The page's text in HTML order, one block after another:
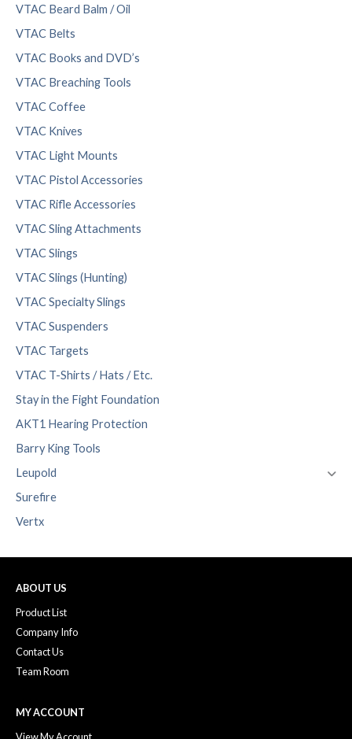
VTAC Beard Balm / Oil
VTAC Belts
VTAC Books and DVD’s
VTAC Breaching Tools
VTAC Coffee
VTAC Knives
VTAC Light Mounts
VTAC Pistol Accessories
VTAC Rifle Accessories
VTAC Sling Attachments
VTAC Slings
VTAC Slings (Hunting)
VTAC Specialty Slings
VTAC Suspenders
VTAC Targets
VTAC T-Shirts / Hats / Etc.
Stay in the Fight Foundation
AKT1 Hearing Protection
Barry King Tools
Leupold
Surefire
Vertx
ABOUT US
Product List
Company Info
Contact Us
Team Room
MY ACCOUNT